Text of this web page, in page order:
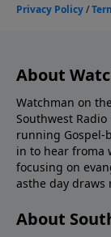
About
Watchman on
Southwest
running Gospel-
in to hear froma
focusing on
asthe day draws
About